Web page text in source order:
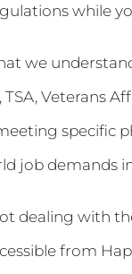
while
we
Veterans
specific
job demands
dealing with
from